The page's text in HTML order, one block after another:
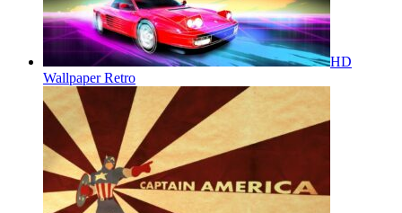
HD
Wallpaper Retro